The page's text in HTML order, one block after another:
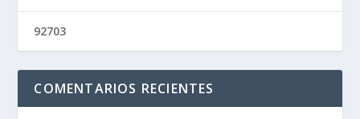
92703
COMENTARIOS RECIENTES